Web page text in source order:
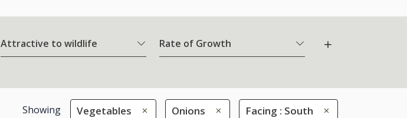
Attractive to wildlife Rate of Growth
Showing Vegetables Onions Facing : South